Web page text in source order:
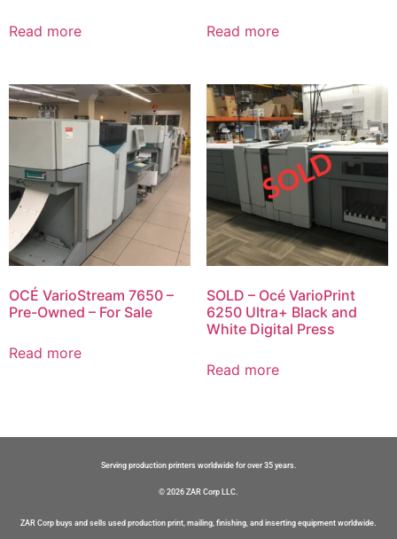
Read more Read more
OCÉ VarioStream 7650 –
Pre-Owned – For Sale
Read more
SOLD – Océ VarioPrint
6250 Ultra+ Black and
White Digital Press
Read more
Serving production printers worldwide for over 35 years.
© 2026 ZAR Corp LLC.
ZAR Corp buys and sells used production print, mailing, finishing, and inserting equipment worldwide.